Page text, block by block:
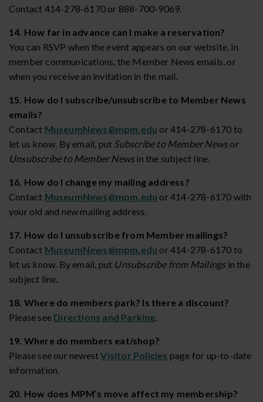
Contact 414-278-6170 or 888-700-9069.
14. How far in advance can I make a reservation?
You can RSVP when the event appears on our website, in
member communications, the Member News emails, or
when you receive an invitation in the mail.
15. How do I subscribe/unsubscribe to Member News
emails?
Contact MuseumNews@mpm.edu or 414-278-6170 to
let us know. By email, put Subscribe to Member Newsor
Unsubscribe to Member Newsin the subject line.
16. How do I change my mailing address?
Contact MuseumNews@mpm.edu or 414-278-6170 with
your old and new mailing address.
17. How do I unsubscribe from Member mailings?
Contact MuseumNews@mpm.edu or 414-278-6170 to
let us know. By email, put Unsubscribe from Mailingsin the
subject line.
18. Where do members park? Is there a discount?
Please see Directions and Parking.
19. Where do members eat/shop?
Please see our newestVisitor Policies page for up-to-date
information.
20. How does MPM’s move affect my membership?